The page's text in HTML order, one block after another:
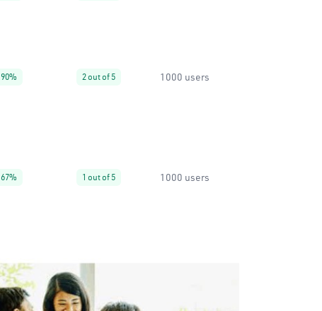
90% 2 out of 5 1000 users
67% 1 out of 5 1000 users